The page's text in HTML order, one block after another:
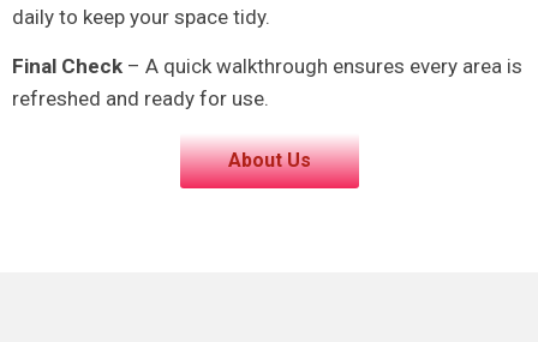
daily to keep your space tidy.
Final Check – A quick walkthrough ensures every area is
refreshed and ready for use.
About Us